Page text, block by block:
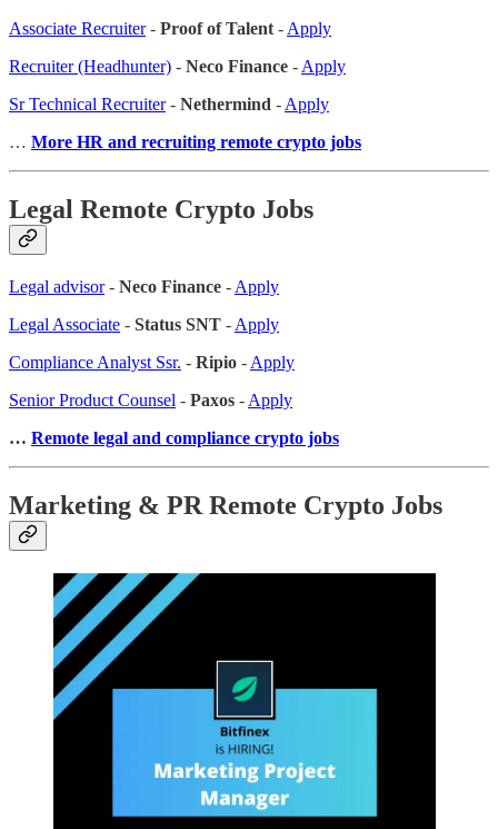
Associate Recruiter- Proof of Talent - Apply
Recruiter (Headhunter) - Neco Finance - Apply
Sr Technical Recruiter- Nethermind - Apply
… More HR and recruiting remote crypto jobs
Legal Remote Crypto Jobs
Legal advisor- Neco Finance - Apply
Legal Associate - Status SNT - Apply
Compliance Analyst Ssr. - Ripio - Apply
Senior Product Counsel - Paxos - Apply
… Remote legal and compliance crypto jobs
Marketing & PR Remote Crypto Jobs